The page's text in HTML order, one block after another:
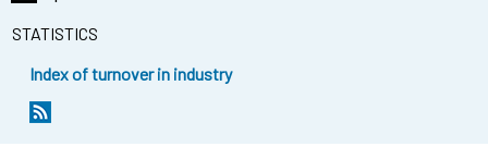
STATISTICS
Index of turnover in industry